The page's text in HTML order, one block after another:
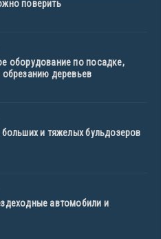
поверить
оборудование по посадке,
обрезанию деревьев
и тяжелых бульдозеров
автомобили и